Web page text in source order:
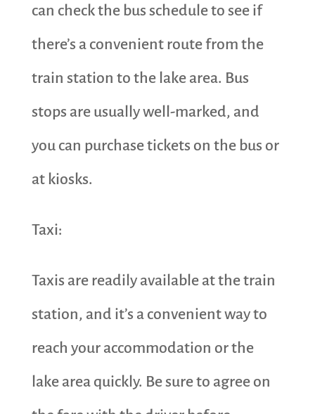
can check the bus schedule to see if
there’s a convenient route from the
train station to the lake area. Bus
stops are usually well-marked, and
you can purchase tickets on the bus or
at kiosks.
Taxi:
Taxis are readily available at the train
station, and it’s a convenient way to
reach your accommodation or the
lake area quickly. Be sure to agree on